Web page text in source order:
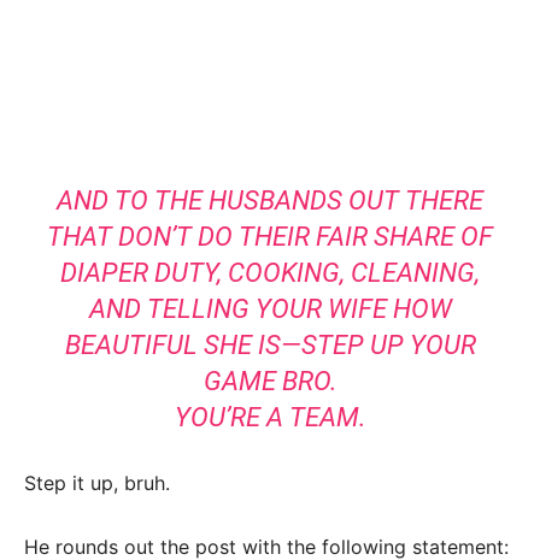
AND TO THE HUSBANDS OUT THERE
THAT DON’T DO THEIR FAIR SHARE OF
DIAPER DUTY, COOKING, CLEANING,
AND TELLING YOUR WIFE HOW
BEAUTIFUL SHE IS—STEP UP YOUR
GAME BRO.
YOU’RE A TEAM.
Step it up, bruh.
He rounds out the post with the following statement: